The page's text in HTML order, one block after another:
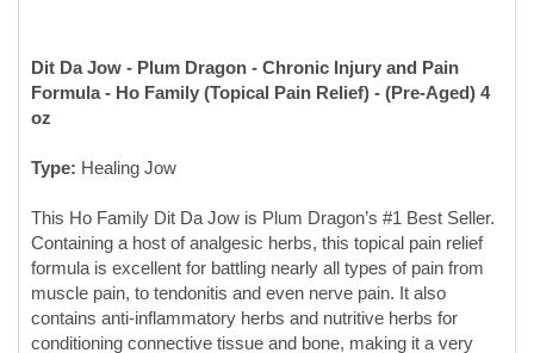
Type:Healing Jow
This Ho Family Dit Da Jow is Plum Dragon’s #1 Best Seller.
formula is excellent for battling nearly all types of pain from
contains anti-inflammatory herbs and nutritive herbs for
conditioning connective tissue and bone, making it a very
balanced formula to address a wide variety of injuries and
pain situations.
Use/Description: